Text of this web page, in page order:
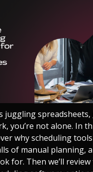
juggling
you’re not alone. In
why scheduling
of manual planning,
for. Then we’ll